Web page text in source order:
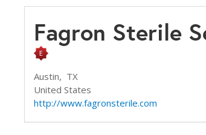
Fagron Sterile
Austin, TX
United States
http://www.fagronsterile.com